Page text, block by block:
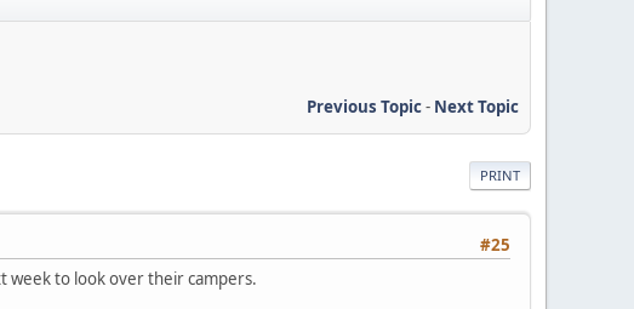
Previous Topic- Next Topic
PRINT
#25
week to look over their campers.